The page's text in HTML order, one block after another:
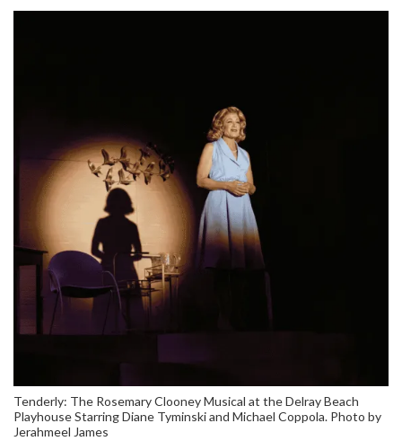
Tenderly: The Rosemary Clooney Musical at the Delray Beach
Playhouse Starring Diane Tyminski and Michael Coppola. Photo by
Jerahmeel James